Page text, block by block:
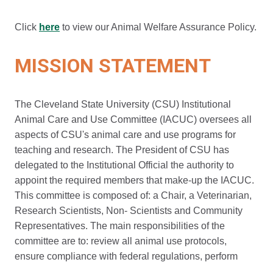
Click here to view our Animal Welfare Assurance Policy.
MISSION STATEMENT
The Cleveland State University (CSU) Institutional
Animal Care and Use Committee (IACUC) oversees all
aspects of CSU's animal care and use programs for
teaching and research. The President of CSU has
delegated to the Institutional Official the authority to
appoint the required members that make-up the IACUC.
This committee is composed of: a Chair, a Veterinarian,
Research Scientists, Non- Scientists and Community
Representatives. The main responsibilities of the
committee are to: review all animal use protocols,
ensure compliance with federal regulations, perform